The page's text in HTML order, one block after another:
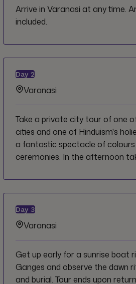
Arrive in Varanasi at any time.
included.
Day 2
Varanasi
Take a private city tour of one
cities and one of Hinduism's
a fantastic spectacle of colours
ceremonies. In the afternoon
sermon. Later, take a sunset
Ganges River where thousands
perform holy rituals, hoping to
salvation. Witness the sunset
of the river.
Day 3
Varanasi
Get up early for a sunrise boat
Ganges and observe the dawn
and burial. Tour ends upon